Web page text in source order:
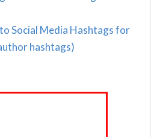
Social Media Hashtags for
hashtags)